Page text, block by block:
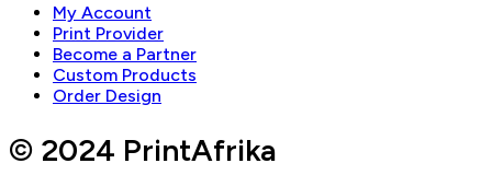
My Account
Print Provider
Become a Partner
Custom Products
Order Design
© 2024 PrintAfrika